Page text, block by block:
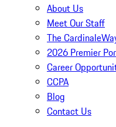
About Us
Meet Our Staff
The
2026 Premier
Career
CCPA
Blog
Contact Us